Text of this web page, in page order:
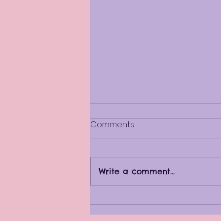
When is it time to make a
change?
Comments
Write a comment...